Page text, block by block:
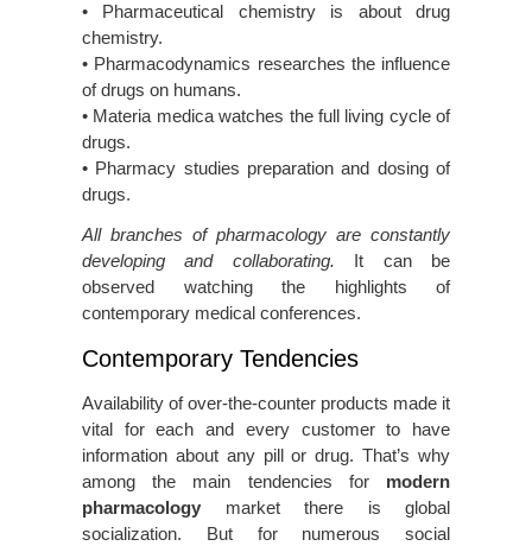
• Pharmaceutical chemistry is about drug
chemistry.
• Pharmacodynamics researches the influence
of drugs on humans.
• Materia medica watches the full living cycle of
drugs.
• Pharmacy studies preparation and dosing of
drugs.
All branches of pharmacology are constantly
developing and collaborating. It can be
observed watching the highlights of
contemporary medical conferences.
Contemporary Tendencies
Availability of over-the-counter products made it
vital for each and every customer to have
information about any pill or drug. That’s why
among the main tendencies for modern
pharmacology market there is global
socialization. But for numerous social